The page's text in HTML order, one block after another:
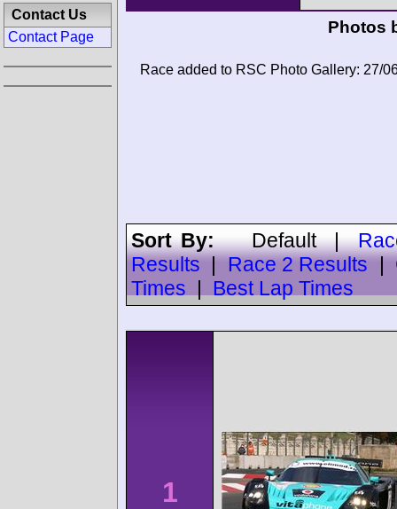
Photos
Race added to RSC Photo Gallery: 27/
Sort By:Default|
Results
Race 2 Results
Times
Best Lap Times
1
Contact Us
Contact Page